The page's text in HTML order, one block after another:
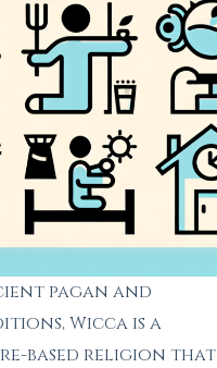
pagan and
Wicca is a
based religion that